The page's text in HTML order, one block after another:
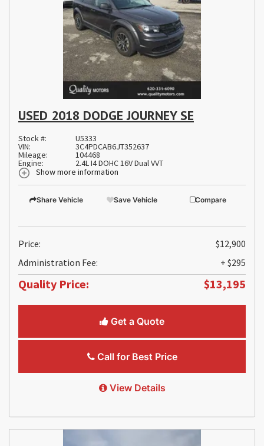
USED 2018 DODGE JOURNEY SE
Stock #: U5333
VIN: 3C4PDCAB6JT352637
Mileage: 104468
Engine:
2.4L I4 DOHC 16V Dual VVT
Show more information
Share Vehicle Save Vehicle Compare
Price:
$12,900
Administration Fee:
+ $295
Quality Price: $13,195
Get a Quote
Call for Best Price
View Details